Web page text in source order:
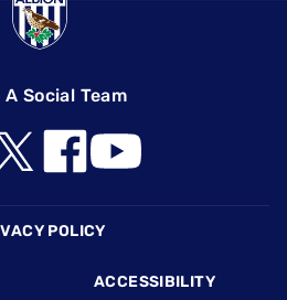
A Social Team
POLICY
ACCESSIBILITY